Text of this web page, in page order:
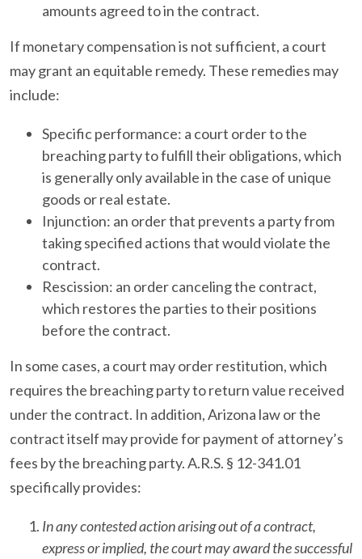
amounts agreed to in the contract.
If monetary compensation is not sufficient, a court
may grant an equitable remedy. These remedies may
include:
Specific performance: a court order to the
breaching party to fulfill their obligations, which
is generally only available in the case of unique
goods or real estate.
Injunction: an order that prevents a party from
taking specified actions that would violate the
contract.
Rescission: an order canceling the contract,
which restores the parties to their positions
before the contract.
In some cases, a court may order restitution, which
requires the breaching party to return value received
under the contract. In addition, Arizona law or the
contract itself may provide for payment of attorney’s
fees by the breaching party. A.R.S. § 12-341.01
specifically provides:
In any contested action arising out of a contract,
express or implied, the court may award the successful